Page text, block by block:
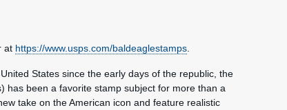
at https://www.usps.com/baldeaglestamps.
States since the early days of the republic, the
has been a favorite stamp subject for more than a
take on the American icon and feature realistic